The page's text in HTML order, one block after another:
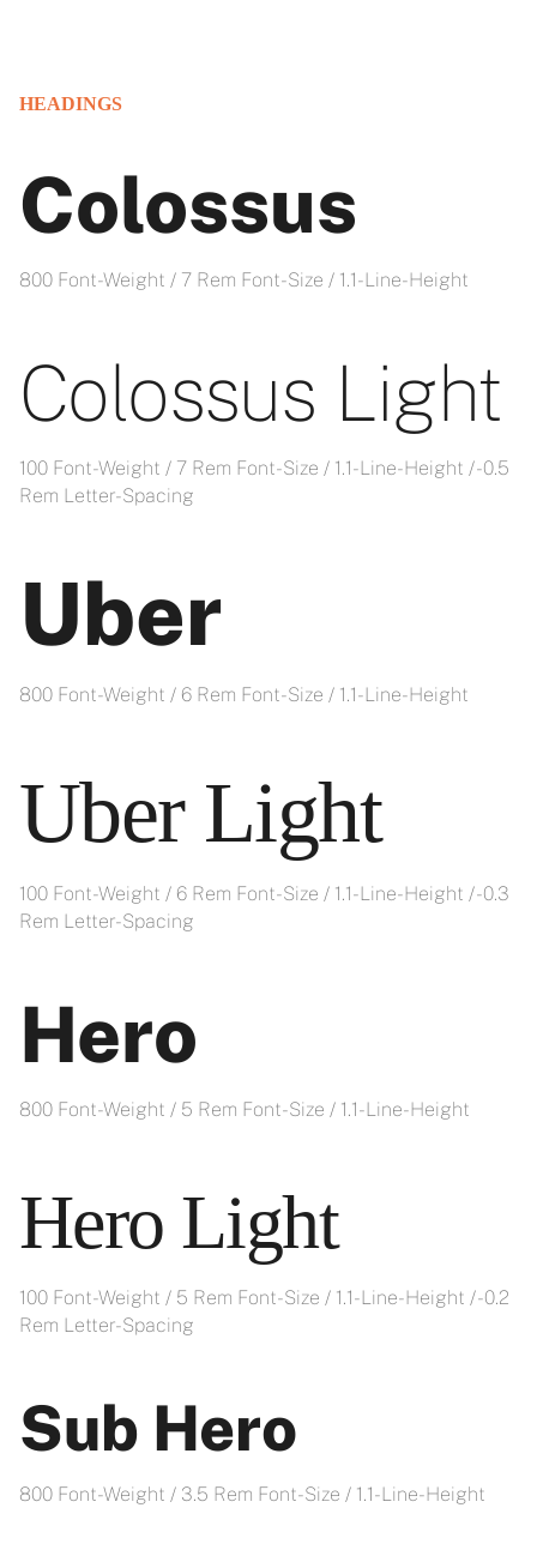
HEADINGS
Colossus
800 Font-Weight / 7 Rem Font-Size / 1.1- Line-Height
Colossus Light
100 Font-Weight / 7 Rem Font-Size / 1.1- Line-Height / -0.5
Rem Letter-Spacing
Uber
800 Font-Weight / 6 Rem Font-Size / 1.1- Line-Height
Uber Light
100 Font-Weight / 6 Rem Font-Size / 1.1- Line-Height / -0.3
Rem Letter-Spacing
Hero
800 Font-Weight / 5 Rem Font-Size / 1.1- Line-Height
Hero Light
100 Font-Weight / 5 Rem Font-Size / 1.1- Line-Height / -0.2
Rem Letter-Spacing
Sub Hero
800 Font-Weight / 3.5 Rem Font-Size / 1.1- Line-Height